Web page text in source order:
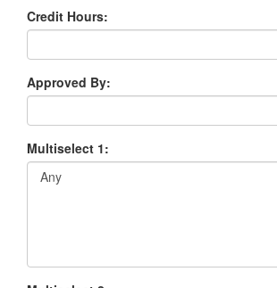
Credit Hours:
Approved By:
Multiselect 1: